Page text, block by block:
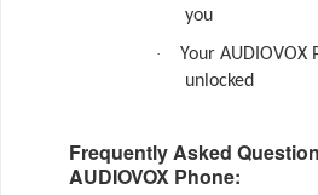
you
·
Your AUDIOVOX
unlocked
Frequently Asked
AUDIOVOX Phone: